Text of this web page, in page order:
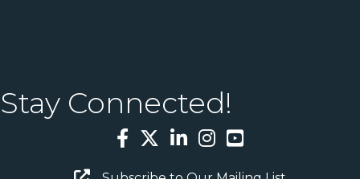
Stay Connected!
Facebook
TwitterLinkedInInstagram
YouTube